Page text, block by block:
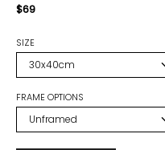
$69
SIZE
FRAME OPTIONS